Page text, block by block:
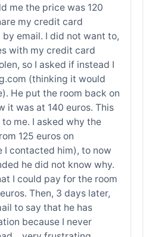
me the price was 120
my credit card
email. I did not want to,
with my credit card
so I asked if instead I
(thinking it would
He put the room back on
it was at 140 euros. This
me. I asked why the
125 euros on
I contacted him), to now
he did not know why.
I could pay for the room
Then, 3 days later,
to say that he has
because I never